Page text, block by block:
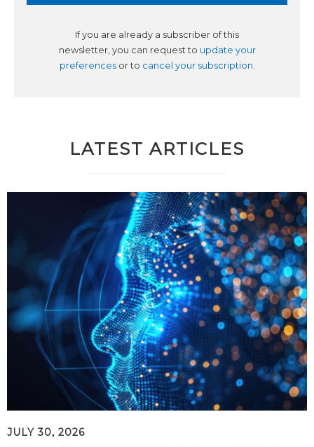
If you are already a subscriber of this
newsletter, you can request to update your
preferencesor to cancel your subscription.
LATEST ARTICLES
JULY 30, 2026